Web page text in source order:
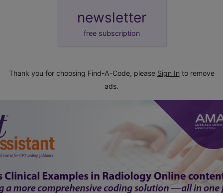
newsletter
free subscription
Thank you for choosing Find-A-Code, please Sign In to remove
ads.